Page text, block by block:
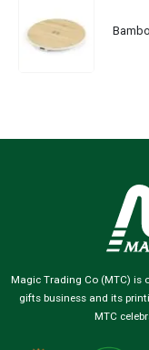
Magic Trading Co (MTC) is
gifts business and its
MTC